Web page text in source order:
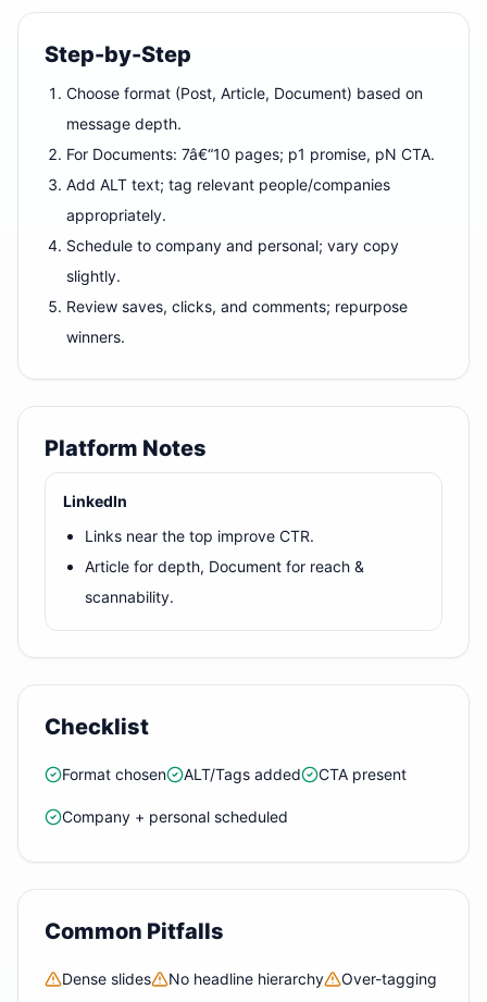
Step-by-Step
Choose format (Post, Article, Document) based on
message depth.
For Documents: 7â€“10 pages; p1 promise, pN CTA.
Add ALT text; tag relevant people/companies
appropriately.
Schedule to company and personal; vary copy
slightly.
Review saves, clicks, and comments; repurpose
winners.
Platform Notes
LinkedIn
Links near the top improve CTR.
Article for depth, Document for reach &
scannability.
Checklist
Format chosen ALT/Tags added CTA present
Company + personal scheduled
Common Pitfalls
Dense slides No headline hierarchy Over-tagging